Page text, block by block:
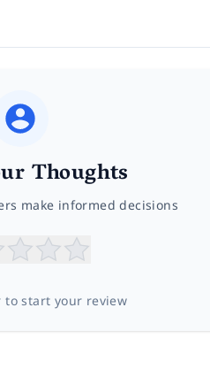
Thoughts
make informed decisions
to start your review